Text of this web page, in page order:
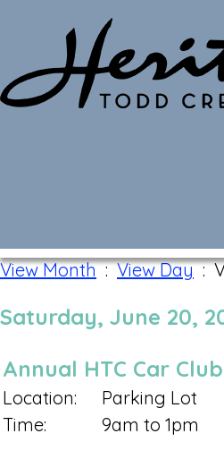
View Month:View Day:
Saturday, June 20,
Annual HTC Car
Location:
Parking Lot
Time:
9am to 1pm